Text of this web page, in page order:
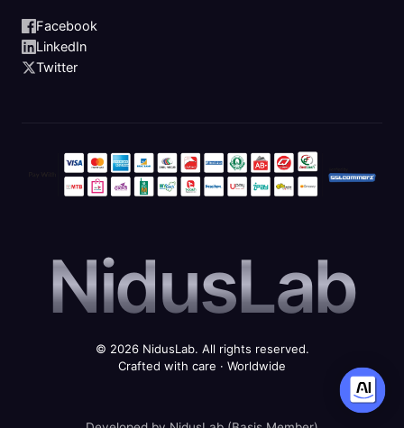
Facebook
LinkedIn
Twitter
NidusLab
© 2026 NidusLab. All rights reserved.
Crafted with care · Worldwide